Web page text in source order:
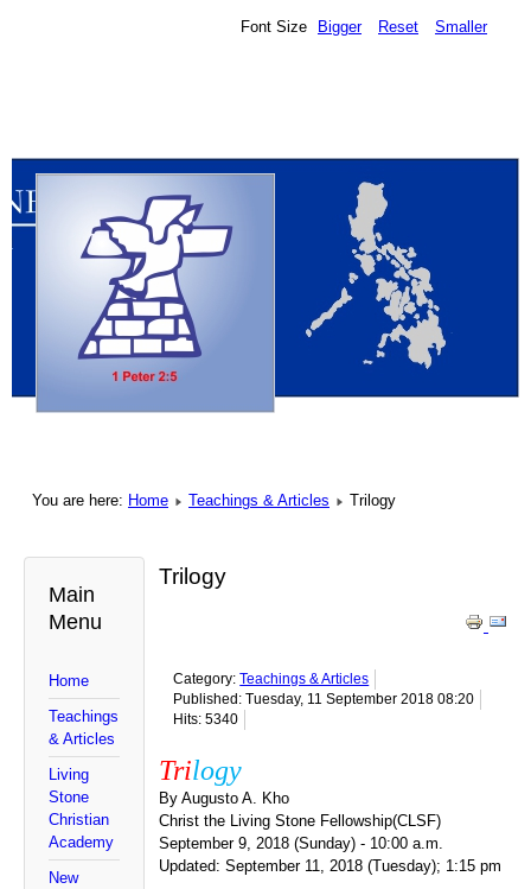
Font Size Bigger Reset Smaller
You are here: Home Teachings & Articles Trilogy
Main
Menu
Home
Teachings
& Articles
Living
Stone
Christian
Academy
New
Trilogy
Category:Teachings & Articles
Published: Tuesday, 11 September 2018 08:20
Hits: 5340
Trilogy
By Augusto A. Kho
Christ the Living Stone Fellowship(CLSF)
September 9, 2018 (Sunday) - 10:00 a.m.
Updated: September 11, 2018 (Tuesday); 1:15 pm